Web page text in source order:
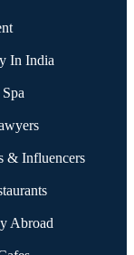
In India
& Influencers
Abroad